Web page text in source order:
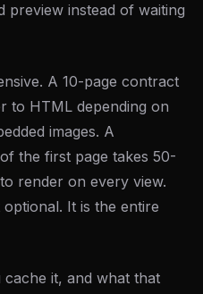
preview instead of waiting
A 10-page contract
to HTML depending on
images. A
the first page takes 50-
render on every view.
It is the entire
it, and what that